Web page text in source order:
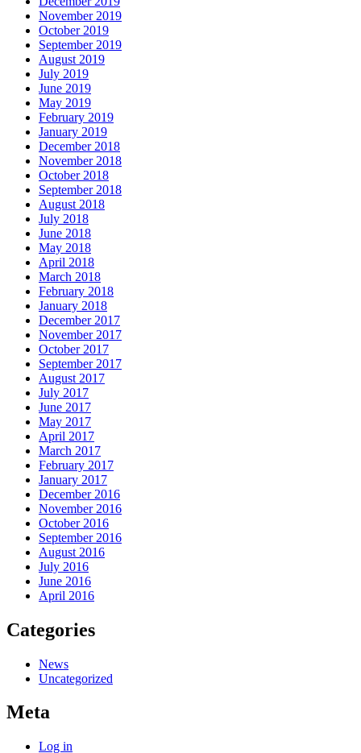
November 2019
October 2019
September 2019
August 2019
July 2019
June 2019
May 2019
February 2019
January 2019
December 2018
November 2018
October 2018
September 2018
August 2018
July 2018
June 2018
May 2018
April 2018
March 2018
February 2018
January 2018
December 2017
November 2017
October 2017
September 2017
August 2017
July 2017
June 2017
May 2017
April 2017
March 2017
February 2017
January 2017
December 2016
November 2016
October 2016
September 2016
August 2016
July 2016
June 2016
April 2016
Categories
News
Uncategorized
Meta
Log in